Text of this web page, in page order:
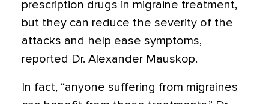
prescription drugs in migraine treatment,
but they can reduce the severity of the
attacks and help ease symptoms,
reported Dr. Alexander Mauskop.
In fact, “anyone suffering from migraines